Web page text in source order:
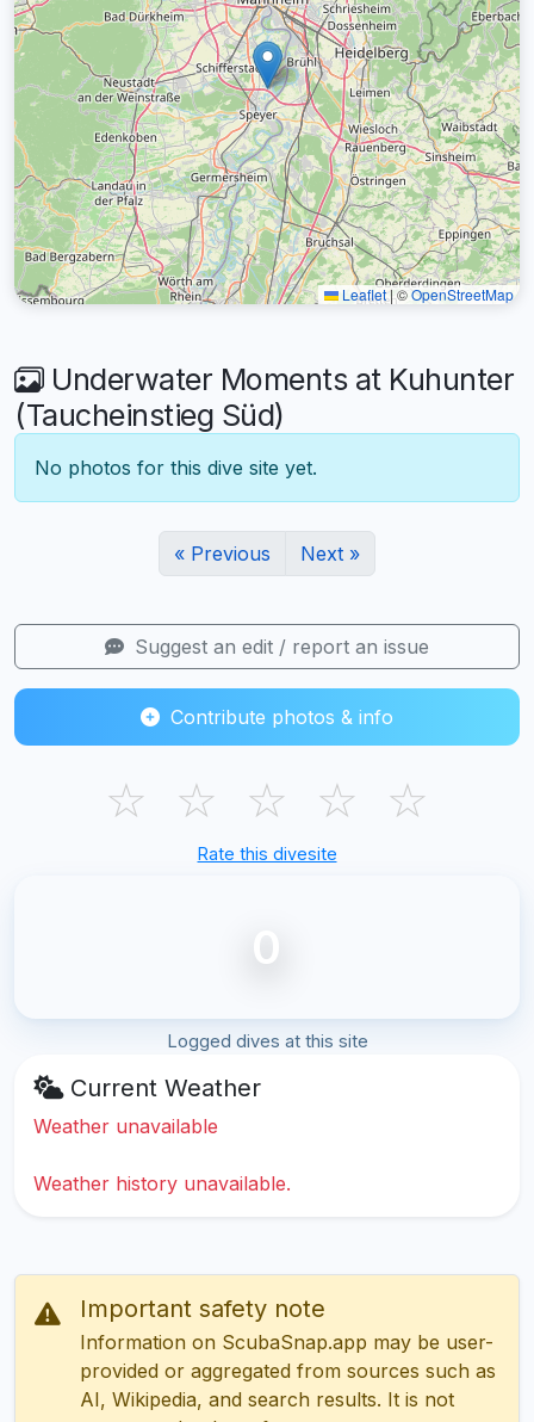
Leaflet |©OpenStreetMap
Underwater Moments at Kuhunter
(Taucheinstieg Süd)
No photos for this dive site yet.
« Previous Next »
Suggest an edit / report an issue
Contribute photos & info
☆ ☆ ☆ ☆ ☆
Rate this divesite
0
Logged dives at this site
Current Weather
Weather unavailable
Weather history unavailable.
Important safety note
Information on ScubaSnap.app may be user-
provided or aggregated from sources such as
AI, Wikipedia, and search results. It is not